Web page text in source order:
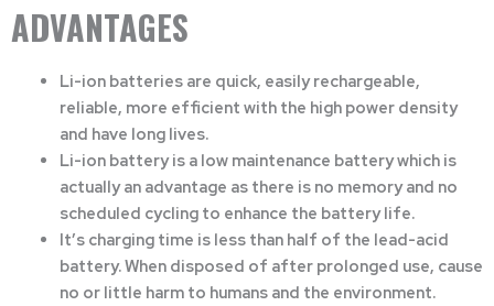
ADVANTAGES
Li-ion batteries are quick, easily rechargeable,
reliable, more efficient with the high power density
and have long lives.
Li-ion battery is a low maintenance battery which is
actually an advantage as there is no memory and no
scheduled cycling to enhance the battery life.
It’s charging time is less than half of the lead-acid
battery. When disposed of after prolonged use, cause
no or little harm to humans and the environment.